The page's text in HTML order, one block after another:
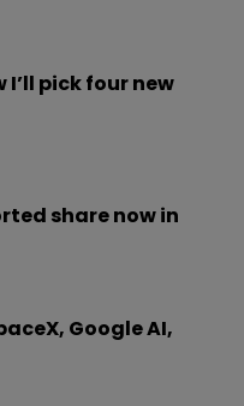
pick four new
share now in
Google AI,